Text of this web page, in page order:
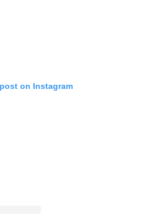
on Instagram